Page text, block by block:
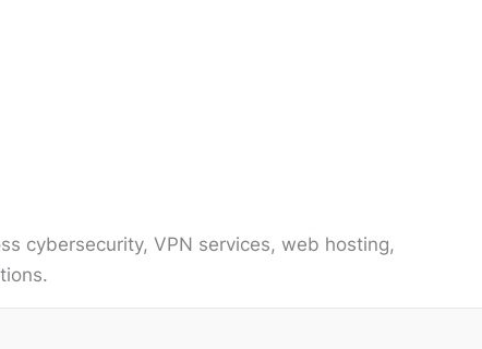
cybersecurity, VPN services, web hosting,